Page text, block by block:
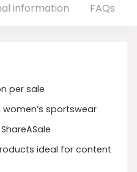
information FAQs
per sale
sportswear
ideal for content